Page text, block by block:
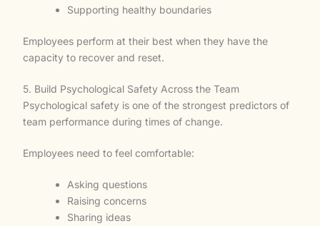
Supporting healthy boundaries
Employees perform at their best when they have the
capacity to recover and reset.
5. Build Psychological Safety Across the Team
Psychological safety is one of the strongest predictors of
team performance during times of change.
Employees need to feel comfortable:
Asking questions
Raising concerns
Sharing ideas